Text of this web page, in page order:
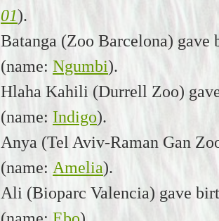
01).
Batanga (Zoo Barcelona) gave
(name: Ngumbi).
Hlaha Kahili (Durrell Zoo)
(name: Indigo).
Anya (Tel Aviv-Raman Gan
(name: Amelia).
Ali (Bioparc Valencia) gave